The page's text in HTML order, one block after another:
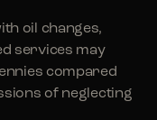
oil changes,
services may
compared
of neglecting